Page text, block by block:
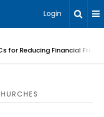
Login
for Reducing Financial